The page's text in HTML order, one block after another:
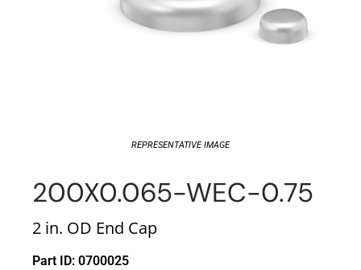
REPRESENTATIVE IMAGE
200X0.065-WEC-0.75
2 in. OD End Cap
Part ID: 0700025